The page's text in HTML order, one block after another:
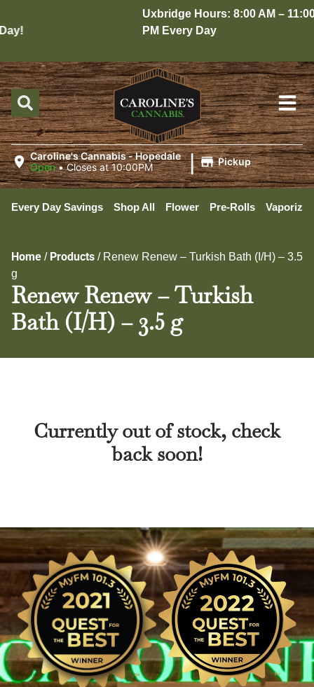
Uxbridge Hours: 8:00 AM – 11:00
PM Every Day
Caroline's Cannabis - Hopedale
Open •Closes at 10:00PM | Pickup
Every Day Savings Shop All Flower Pre-Rolls
Home / Products / Renew Renew – Turkish Bath (I/H) – 3.5
g
Renew Renew – Turkish
Bath (I/H) – 3.5 g
Currently out of stock, check
back soon!